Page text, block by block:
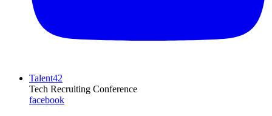
Talent42
Tech Recruiting Conference
facebook